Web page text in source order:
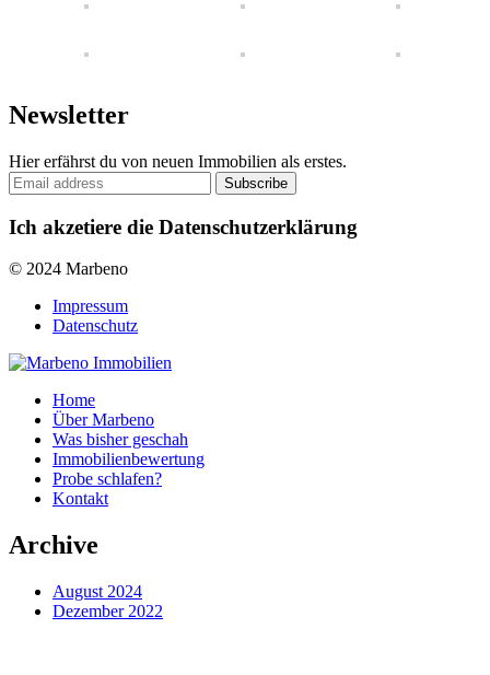
Newsletter
Hier erfährst du von neuen Immobilien als erstes.
Ich akzetiere die Datenschutzerklärung
© 2024 Marbeno
Impressum
Datenschutz
Home
Über Marbeno
Was bisher geschah
Immobilienbewertung
Probe schlafen?
Kontakt
Archive
August 2024
Dezember 2022